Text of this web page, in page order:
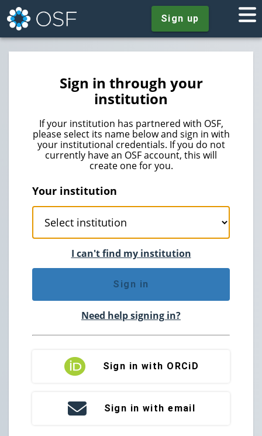
Sign up
Sign in through your
institution
If your institution has partnered with OSF,
please select its name below and sign in with
your institutional credentials. If you do not
currently have an OSF account, this will
create one for you.
Your institution
I can't find my institution
Sign in
Need help signing in?
Sign in with ORCiD
Sign in with email